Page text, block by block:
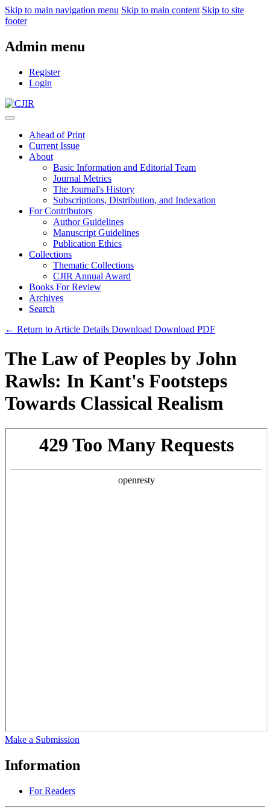
Skip to main navigation menu Skip to main content Skip to site
footer
Admin menu
Register
Login
Ahead of Print
Current Issue
About
Basic Information and Editorial Team
Journal Metrics
The Journal's History
Subscriptions, Distribution, and Indexation
For Contributors
Author Guidelines
Manuscript Guidelines
Publication Ethics
Collections
Thematic Collections
CJIR Annual Award
Books For Review
Archives
Search
← Return to Article Details Download Download PDF
The Law of Peoples by John
Rawls: In Kant's Footsteps
Towards Classical Realism
Make a Submission
Information
For Readers